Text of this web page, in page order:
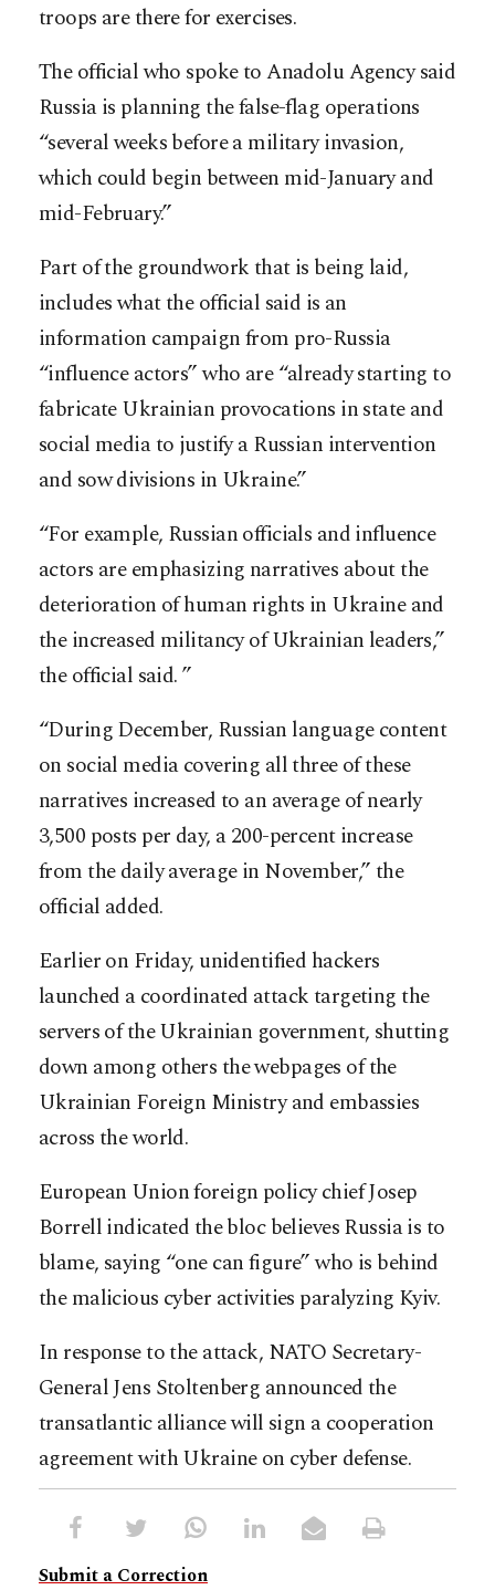
troops are there for exercises.
The official who spoke to Anadolu Agency said
Russia is planning the false-flag operations
“several weeks before a military invasion,
which could begin between mid-January and
mid-February.”
Part of the groundwork that is being laid,
includes what the official said is an
information campaign from pro-Russia
“influence actors” who are “already starting to
fabricate Ukrainian provocations in state and
social media to justify a Russian intervention
and sow divisions in Ukraine.”
“For example, Russian officials and influence
actors are emphasizing narratives about the
deterioration of human rights in Ukraine and
the increased militancy of Ukrainian leaders,”
the official said. ”
“During December, Russian language content
on social media covering all three of these
narratives increased to an average of nearly
3,500 posts per day, a 200-percent increase
from the daily average in November,” the
official added.
Earlier on Friday, unidentified hackers
launched a coordinated attack targeting the
servers of the Ukrainian government, shutting
down among others the webpages of the
Ukrainian Foreign Ministry and embassies
across the world.
European Union foreign policy chief Josep
Borrell indicated the bloc believes Russia is to
blame, saying “one can figure” who is behind
the malicious cyber activities paralyzing Kyiv.
In response to the attack, NATO Secretary-
General Jens Stoltenberg announced the
transatlantic alliance will sign a cooperation
agreement with Ukraine on cyber defense.
Submit a Correction